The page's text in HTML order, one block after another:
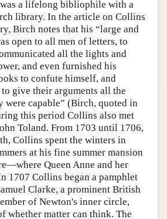
a lifelong bibliophile with a
library. In the article on Collins
Birch notes that his “large and
open to all men of letters, to
all the lights and
and even furnished his
to confute himself, and
give their arguments all the
were capable” (Birch, quoted in
this period Collins also met
Toland. From 1703 until 1706,
Collins spent the winters in
at his fine summer mansion
Queen Anne and her
1707 Collins began a pamphlet
Clarke, a prominent British
of Newton's inner circle,
whether matter can think. The